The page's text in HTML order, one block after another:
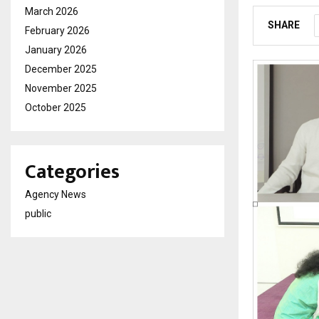
SHARE
March 2026
February 2026
January 2026
December 2025
November 2025
October 2025
Categories
Agency News
public